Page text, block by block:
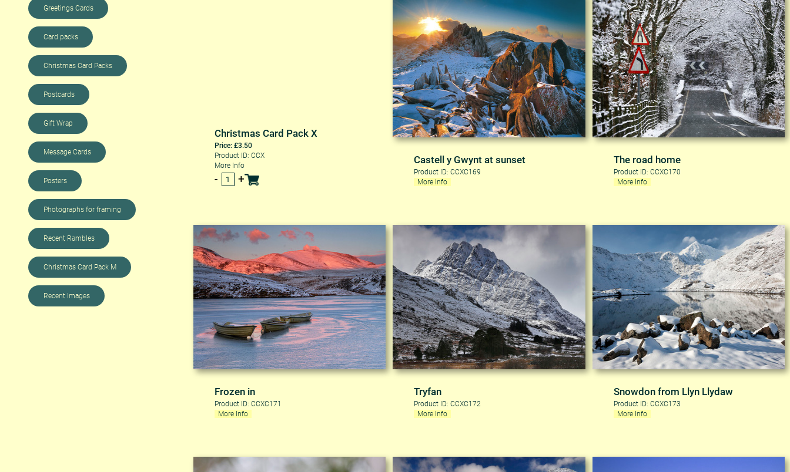
Greetings Cards
Card packs
Christmas Card Packs
Postcards
Gift Wrap
Message Cards
Posters
Photographs for framing
Recent Rambles
Christmas Card Pack M
Recent Images
Christmas Card Pack X
Price: £3.50
Product ID: CCX
More Info
Castell y Gwynt at sunset
Product ID: CCXC169
More Info
The road home
Product ID: CCXC170
More Info
Frozen in
Product ID: CCXC171
More Info
Tryfan
Product ID: CCXC172
More Info
Snowdon from Llyn Llydaw
Product ID: CCXC173
More Info